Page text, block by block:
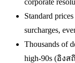
Standard
surcharges,
Thousands of
high-90s (อิงส